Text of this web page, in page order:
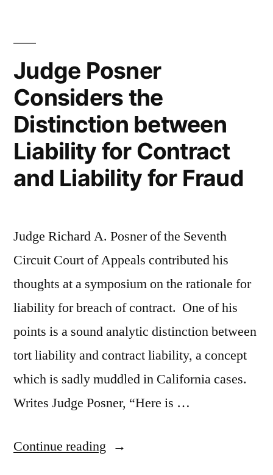
Judge Posner
Considers the
Distinction between
Liability for Contract
and Liability for Fraud
Judge Richard A. Posner of the Seventh
Circuit Court of Appeals contributed his
thoughts at a symposium on the rationale for
liability for breach of contract. One of his
points is a sound analytic distinction between
tort liability and contract liability, a concept
which is sadly muddled in California cases.
Writes Judge Posner, “Here is …
Continue reading “Judge